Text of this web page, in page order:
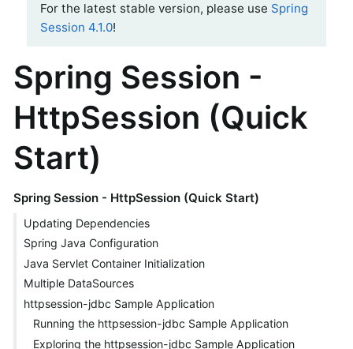
For the latest stable version, please use Spring
Session 4.1.0!
Spring Session -
HttpSession (Quick
Start)
Spring Session - HttpSession (Quick Start)
Updating Dependencies
Spring Java Configuration
Java Servlet Container Initialization
Multiple DataSources
httpsession-jdbc Sample Application
Running the httpsession-jdbc Sample Application
Exploring the httpsession-jdbc Sample Application